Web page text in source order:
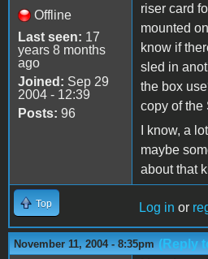
Offline
Last seen: 17
years 8 months
ago
Joined: Sep 29
2004 - 12:39
Posts: 96
riser card
mounted
know if
sled in
the box
copy of the
I know, a
maybe
about that
Top Log in or
November 11, 2004 - 8:35pm (Reply